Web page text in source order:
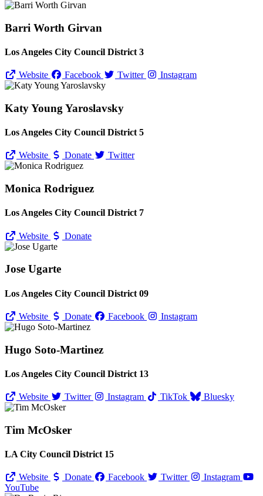
Barri Worth Girvan
Los Angeles City Council District 3
Website Facebook Twitter Instagram
Katy Young Yaroslavsky
Los Angeles City Council District 5
Website Donate Twitter
Monica Rodriguez
Los Angeles City Council District 7
Website Donate
Jose Ugarte
Los Angeles City Council District 09
Website Donate Facebook Instagram
Hugo Soto-Martinez
Los Angeles City Council District 13
Website Twitter Instagram TikTok Bluesky
Tim McOsker
LA City Council District 15
Website Donate Facebook Twitter
Instagram
YouTube